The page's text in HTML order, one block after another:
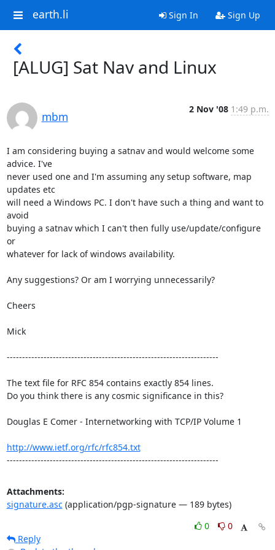
earth.li Sign In Sign Up
[ALUG] Sat Nav and Linux
mbm
2 Nov '08 1:49 p.m.
I am considering buying a satnav and would welcome some
advice. I've
never used one and I'm assuming any setup software, map
updates etc
will need a Windows PC. I don't have such a thing and want to
avoid
buying a satnav which I can't then fully use/update/configure
or
whatever for lack of windows availability.
Any suggestions? Or am I worrying unnecessarily?
Cheers
Mick
---------------------------------------------------------------------
The text file for RFC 854 contains exactly 854 lines.
Do you think there is any cosmic significance in this?
Douglas E Comer - Internetworking with TCP/IP Volume 1
http://www.ietf.org/rfc/rfc854.txt
---------------------------------------------------------------------
Attachments:
signature.asc(application/pgp-signature — 189 bytes)
0
0
Reply